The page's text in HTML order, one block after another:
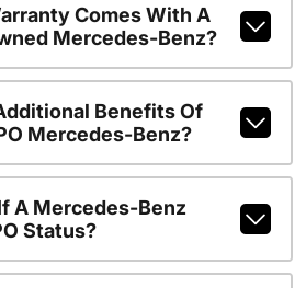
Comes With A
Mercedes-Benz?
Benefits Of
Mercedes-Benz?
A Mercedes-Benz
Status?